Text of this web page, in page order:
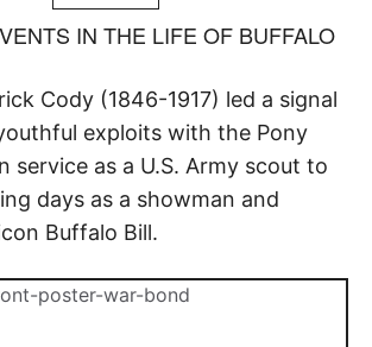
IN THE LIFE OF BUFFALO
Cody (1846-1917) led a signal
exploits with the Pony
service as a U.S. Army scout to
days as a showman and
Buffalo Bill.